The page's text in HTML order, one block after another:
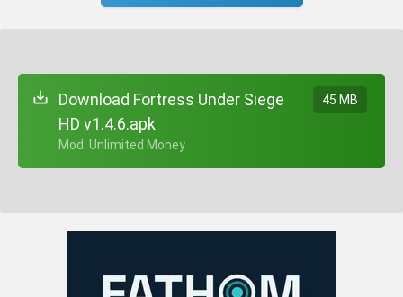
Download Fortress Under Siege
HD v1.4.6.apk
+ Mod: Unlimited Money
45 MB